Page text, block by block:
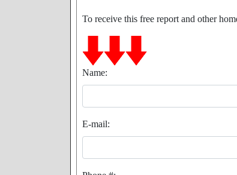
To receive this free report and other
Name:
E-mail: